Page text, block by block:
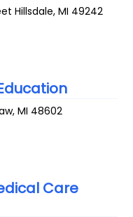
Hillsdale,MI 49242
,MI 48602
Care